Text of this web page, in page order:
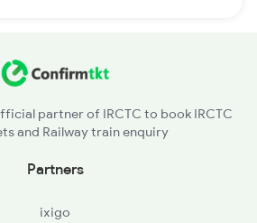
partner of IRCTC to book IRCTC
and Railway train enquiry
Partners
ixigo